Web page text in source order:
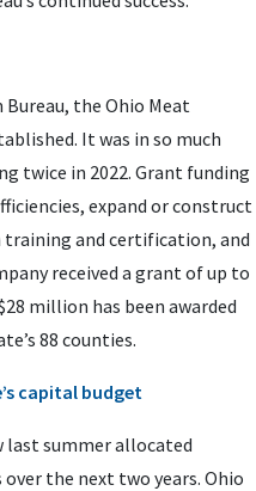
the Ohio Meat
It was in so much
twice in 2022. Grant funding
expand or construct
and certification, and
received a grant of up to
million has been awarded
88 counties.
capital budget
last summer allocated
the next two years. Ohio